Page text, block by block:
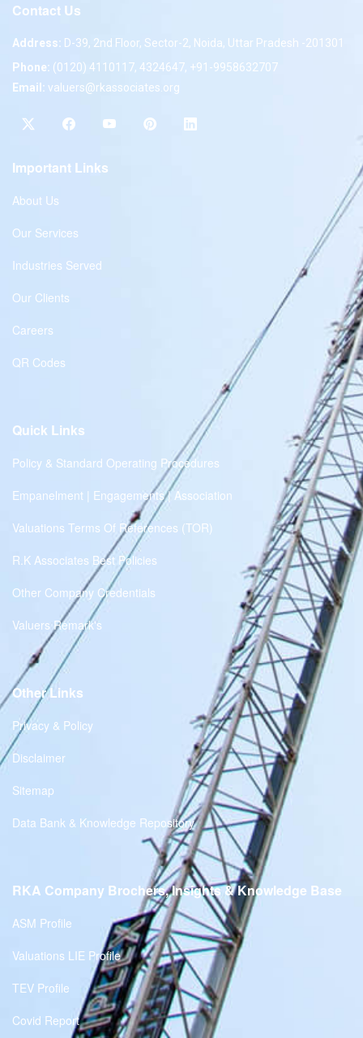
Contact Us
Address: D-39, 2nd Floor, Sector-2, Noida, Uttar Pradesh -201301
Phone: (0120) 4110117, 4324647, +91-9958632707
Email: valuers@rkassociates.org
Important Links
About Us
Our Services
Industries Served
Our Clients
Careers
QR Codes
Quick Links
Policy & Standard Operating Procedures
Empanelment | Engagements | Association
Valuations Terms Of References (TOR)
R.K Associates Best Policies
Other Company Credentials
Valuers Remark's
Other Links
Privacy & Policy
Disclaimer
Sitemap
Data Bank & Knowledge Repository
RKA Company Brochers, Insights & Knowledge Base
ASM Profile
Valuations LIE Profile
TEV Profile
Covid Report